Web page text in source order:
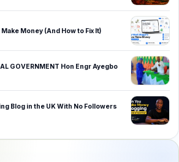
Money (And How to Fix It)
GOVERNMENT Hon Engr Ayegbo
Blog in the UK With No Followers